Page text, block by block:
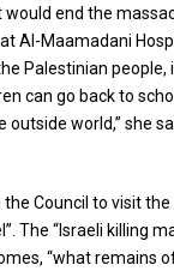
end the
Al-Maamadani
Palestinian
can go back to
world,” she
Council to visit
“Israeli killing
“what remains